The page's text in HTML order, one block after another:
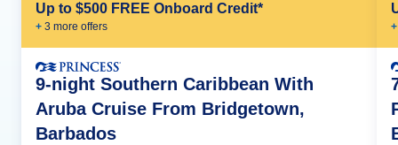
Up to $500 FREE Onboard Credit*
+ 3 more offers
9-night Southern Caribbean With
Aruba Cruise From Bridgetown,
Barbados
+